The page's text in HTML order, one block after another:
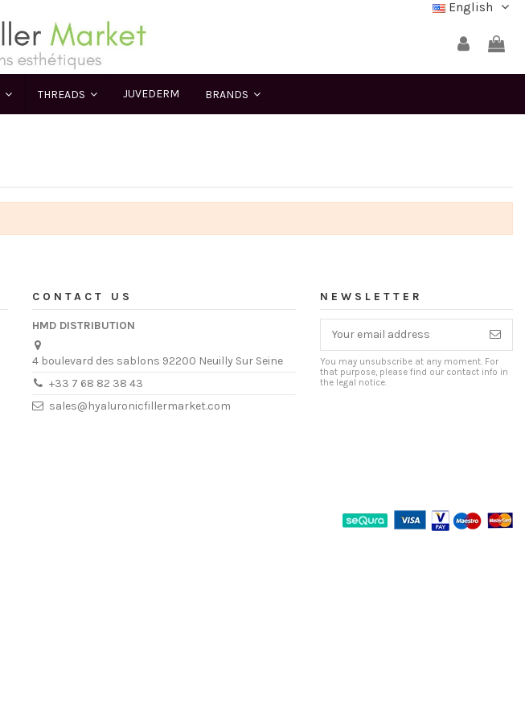
English
THREADS JUVEDERM BRANDS
CONTACT US
HMD DISTRIBUTION
4 boulevard des sablons 92200 Neuilly Sur Seine
+33 7 68 82 38 43
sales@hyaluronicfillermarket.com
NEWSLETTER
You may unsubscribe at any moment. For
that purpose, please find our contact info in
the legal notice.